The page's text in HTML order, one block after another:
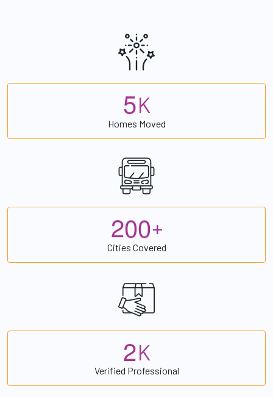
5K
Homes Moved
200+
Cities Covered
2K
Verified Professional